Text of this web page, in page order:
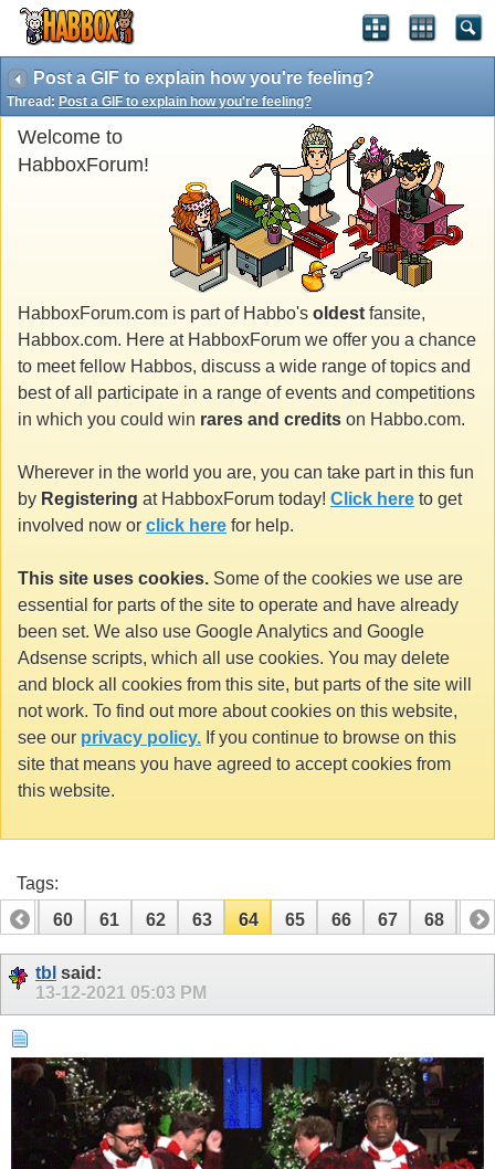
Post a GIF to explain how you're feeling?
Thread: Post a GIF to explain how you're feeling?
Welcome to
HabboxForum!
HabboxForum.com is part of Habbo's oldest fansite,
Habbox.com. Here at HabboxForum we offer you a chance
to meet fellow Habbos, discuss a wide range of topics and
best of all participate in a range of events and competitions
in which you could win rares and credits on Habbo.com.
Wherever in the world you are, you can take part in this fun
by Registering at HabboxForum today! Click here to get
involved now or click here for help.
This site uses cookies. Some of the cookies we use are
essential for parts of the site to operate and have already
been set. We also use Google Analytics and Google
Adsense scripts, which all use cookies. You may delete
and block all cookies from this site, but parts of the site will
not work. To find out more about cookies on this website,
see our privacy policy. If you continue to browse on this
site that means you have agreed to accept cookies from
this website.
Tags:
59
60 61 62 63 64 65 66 67 68 69
79 80
tbl said:
13-12-2021 05:03 PM